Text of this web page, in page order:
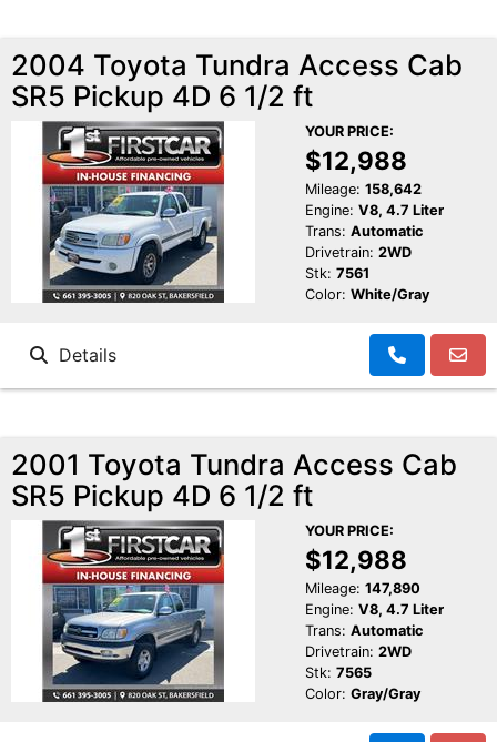
2004 Toyota Tundra Access Cab
SR5 Pickup 4D 6 1/2 ft
YOUR PRICE:
$12,988
Mileage: 158,642
Engine: V8, 4.7 Liter
Trans: Automatic
Drivetrain: 2WD
Stk: 7561
Color: White/Gray
Details
2001 Toyota Tundra Access Cab
SR5 Pickup 4D 6 1/2 ft
YOUR PRICE:
$12,988
Mileage: 147,890
Engine: V8, 4.7 Liter
Trans: Automatic
Drivetrain: 2WD
Stk: 7565
Color: Gray/Gray